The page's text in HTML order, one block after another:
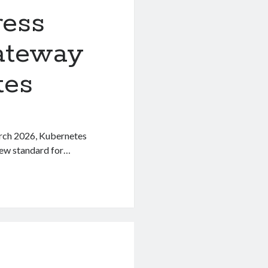
2026, Kubernetes
standard for…